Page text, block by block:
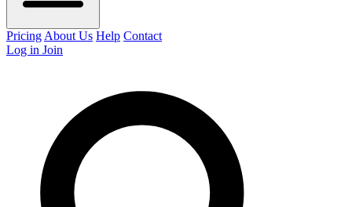
Pricing About Us Help Contact
Log in Join